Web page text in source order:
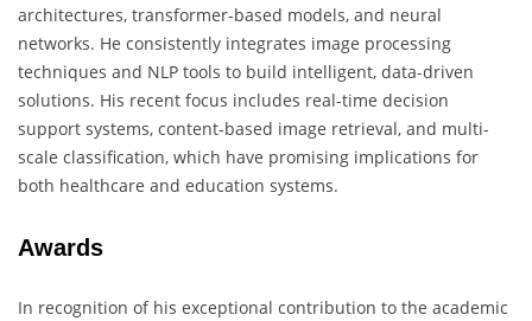
architectures, transformer-based models, and neural
networks. He consistently integrates image processing
techniques and NLP tools to build intelligent, data-driven
solutions. His recent focus includes real-time decision
support systems, content-based image retrieval, and multi-
scale classification, which have promising implications for
both healthcare and education systems.
Awards
In recognition of his exceptional contribution to the academic